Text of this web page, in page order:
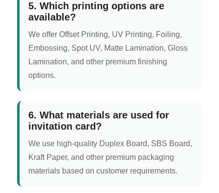
5. Which printing options are
available?
We offer Offset Printing, UV Printing, Foiling,
Embossing, Spot UV, Matte Lamination, Gloss
Lamination, and other premium finishing
options.
6. What materials are used for
invitation card?
We use high-quality Duplex Board, SBS Board,
Kraft Paper, and other premium packaging
materials based on customer requirements.